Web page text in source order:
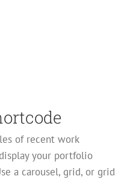
of recent work
your portfolio
a carousel, grid, or grid